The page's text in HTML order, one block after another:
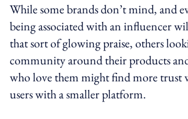
While some brands don’t mind, and
being associated with an influencer
that sort of glowing praise, others
community around their products
who love them might find more
users with a smaller platform.